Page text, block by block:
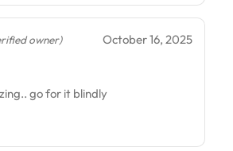
owner) October 16, 2025
go for it blindly